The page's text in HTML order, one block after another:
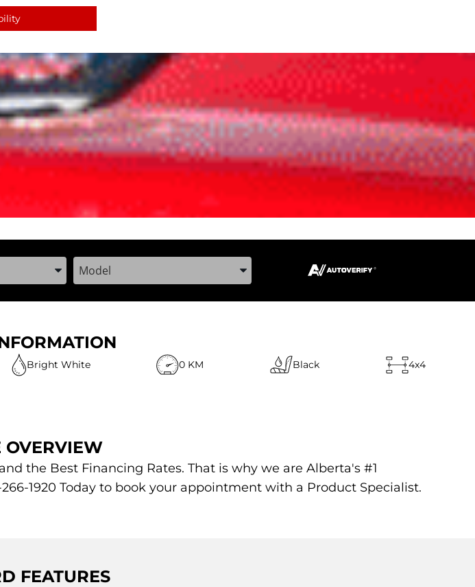
Make, and ModelEnter the Year, Make, and Model
Bright White 0 KM Black 4x4
OVERVIEW
the Best Financing Rates. That is why we are Alberta's #1
1920 Today to book your appointment with a Product Specialist.
FEATURES